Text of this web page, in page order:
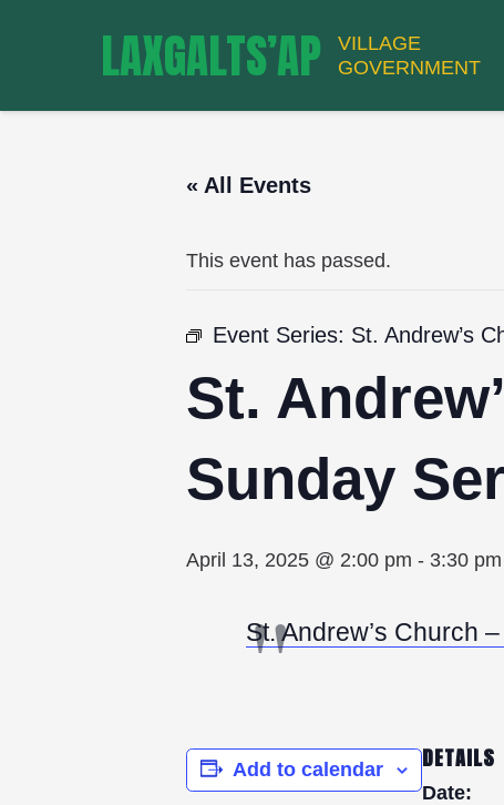
LAXGALTS’AP
VILLAGE
GOVERNMENT
« All Events
This event has passed.
Event Series: St. Andrew’s
St.
Sunday
April 13, 2025 @ 2:00 pm - 3:30 pm
St. Andrew’s Church
Add to calendar DETAILS
Date: